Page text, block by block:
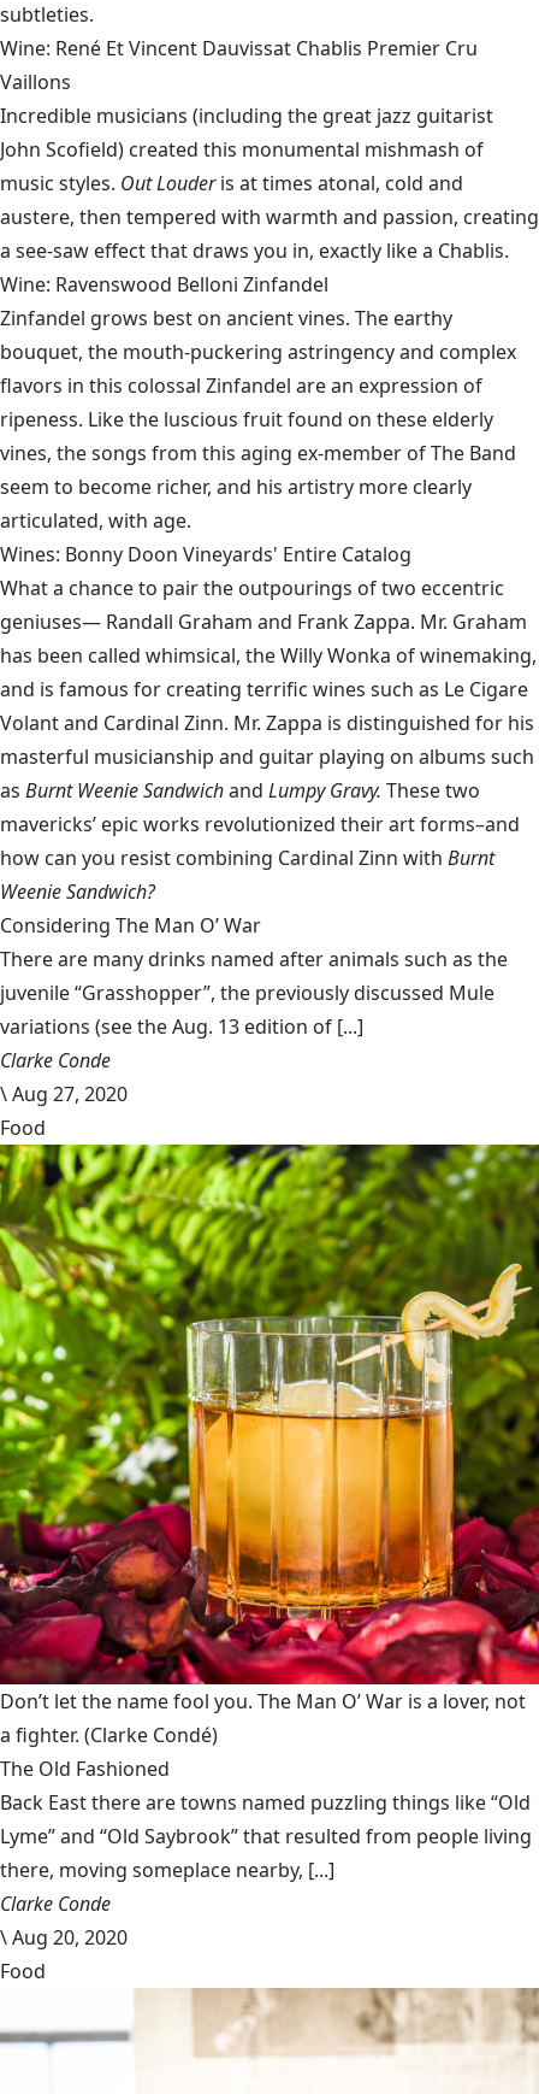
subtleties.
Wine: René Et Vincent Dauvissat Chablis Premier Cru
Vaillons
Incredible musicians (including the great jazz guitarist
John Scofield) created this monumental mishmash of
music styles. Out Louderis at times atonal, cold and
austere, then tempered with warmth and passion, creating
a see-saw effect that draws you in, exactly like a Chablis.
Wine: Ravenswood Belloni Zinfandel
Zinfandel grows best on ancient vines. The earthy
bouquet, the mouth-puckering astringency and complex
flavors in this colossal Zinfandel are an expression of
ripeness. Like the luscious fruit found on these elderly
vines, the songs from this aging ex-member of The Band
seem to become richer, and his artistry more clearly
articulated, with age.
Wines: Bonny Doon Vineyards' Entire Catalog
What a chance to pair the outpourings of two eccentric
geniuses— Randall Graham and Frank Zappa. Mr. Graham
has been called whimsical, the Willy Wonka of winemaking,
and is famous for creating terrific wines such as Le Cigare
Volant and Cardinal Zinn. Mr. Zappa is distinguished for his
masterful musicianship and guitar playing on albums such
as Burnt Weenie Sandwichand Lumpy Gravy. These two
mavericks’ epic works revolutionized their art forms–and
how can you resist combining Cardinal Zinn with Burnt
Weenie Sandwich?
Considering The Man O’ War
There are many drinks named after animals such as the
juvenile “Grasshopper”, the previously discussed Mule
variations (see the Aug. 13 edition of [...]
Clarke Conde
\Aug 27, 2020
Food
Don’t let the name fool you. The Man O’ War is a lover, not
a fighter. (Clarke Condé)
The Old Fashioned
Back East there are towns named puzzling things like “Old
Lyme” and “Old Saybrook” that resulted from people living
there, moving someplace nearby, [...]
Clarke Conde
\Aug 20, 2020
Food